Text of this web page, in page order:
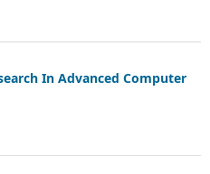
In Advanced Computer